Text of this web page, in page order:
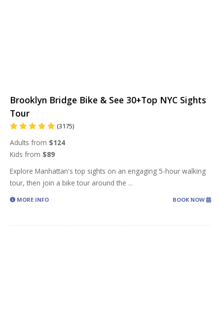
Brooklyn Bridge Bike & See 30+Top NYC Sights
Tour
(3175)
Adults from $124
Kids from $89
Explore Manhattan's top sights on an engaging 5-hour walking
tour, then join a bike tour around the ...
MORE INFO BOOK NOW